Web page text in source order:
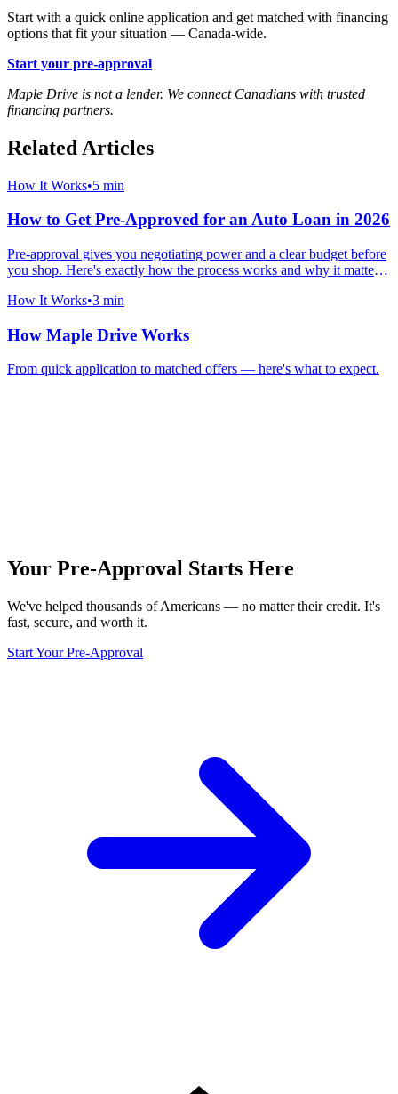
Start with a quick online application and get matched with financing
options that fit your situation — Canada-wide.
Start your pre-approval
Maple Drive is not a lender. We connect Canadians with trusted
financing partners.
Related Articles
How It Works•5 min
How to Get Pre-Approved for an Auto Loan in 2026
Pre-approval gives you negotiating power and a clear budget before
you shop. Here's exactly how the process works and why it matters
How It Works•3 min
How Maple Drive Works
From quick application to matched offers — here's what to expect.
Your Pre-Approval Starts Here
We've helped thousands of Americans — no matter their credit. It's
fast, secure, and worth it.
Start Your Pre-Approval